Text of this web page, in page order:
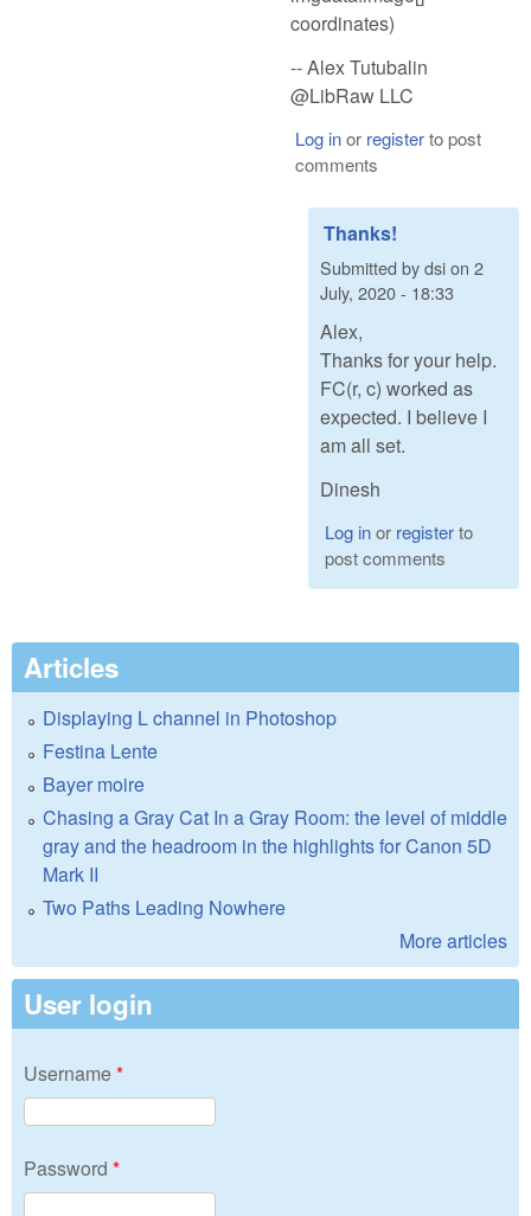
coordinates)
-- Alex Tutubalin
@LibRaw LLC
Log inor registerto post
comments
Thanks!
Submitted bydsion 2
July, 2020 - 18:33
Alex,
Thanks for your help.
FC(r, c) worked as
expected. I believe I
am all set.
Dinesh
Log inor registerto
post comments
Articles
Displaying L channel in Photoshop
Festina Lente
Bayer moire
Chasing a Gray Cat In a Gray Room: the level of middle
gray and the headroom in the highlights for Canon 5D
Mark II
Two Paths Leading Nowhere
More articles
User login
Username*
Password *